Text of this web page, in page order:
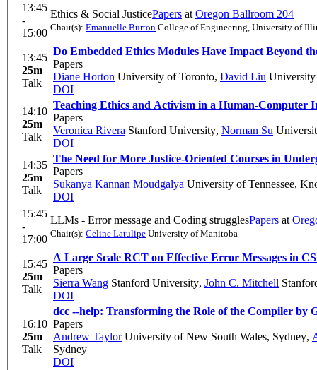
13:45
-
15:00
Ethics & Social JusticePapers at Oregon Ballroom 204
Chair(s): Emanuelle Burton College of Engineering, University of
13:45
25m
Talk
Do Embedded Ethics Modules Have Impact Beyond
Papers
Diane Horton University of Toronto, David Liu
DOI
14:10
25m
Talk
Teaching Ethics and Activism in a Human-Computer
Papers
Veronica Rivera Stanford University, Norman Su
DOI
14:35
25m
Talk
The Need for More Justice-Oriented Courses in
Papers
Sukanya Kannan Moudgalya University of Tennessee,
DOI
15:45
-
17:00
LLMs - Error message and Coding strugglesPapers at
Chair(s): Celine Latulipe University of Manitoba
15:45
25m
Talk
A Large Scale RCT on Effective Error Messages in
Papers
Sierra Wang Stanford University, John C. Mitchell
DOI
16:10
25m
Talk
dcc --help: Transforming the Role of the Compiler
Papers
Andrew TaylorUniversity of New South Wales, Sydney,
Sydney
DOI